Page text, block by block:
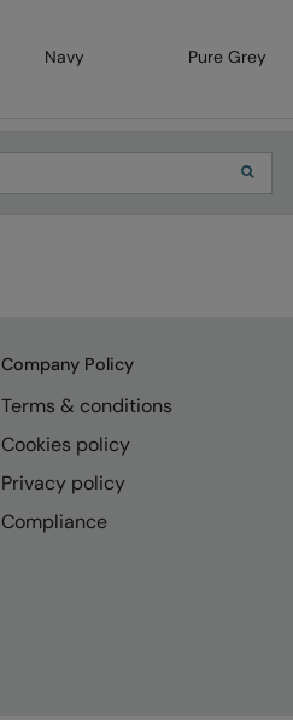
Navy Pure Grey
Company Policy
Terms & conditions
Cookies policy
Privacy policy
Compliance